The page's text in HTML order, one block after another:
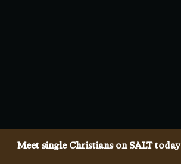
Meet single Christians on SALT today